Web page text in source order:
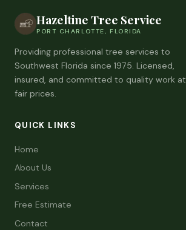
Hazeltine Tree Service
PORT CHARLOTTE, FLORIDA
Providing professional tree services to
Southwest Florida since 1975. Licensed,
insured, and committed to quality work at
fair prices.
QUICK LINKS
Home
About Us
Services
Free Estimate
Contact